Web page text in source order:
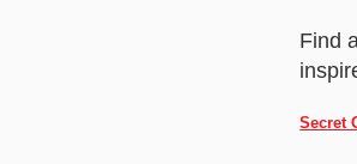
Find
Secret